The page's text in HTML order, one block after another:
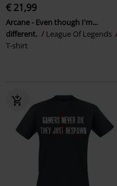
€ 21,99
Arcane - Even though I'm...
different.
League Of Legends
T-shirt